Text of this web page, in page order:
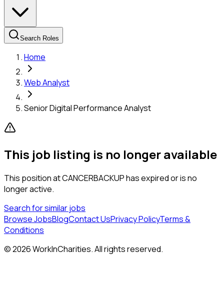
Search Roles
Home
Web Analyst
Senior Digital Performance Analyst
This job listing is no longer available
This position atCANCERBACKUPhas expired or is no
longer active.
Search for similar jobs
Browse JobsBlogContact UsPrivacy PolicyTerms &
Conditions
©2026WorkInCharities. All rights reserved.